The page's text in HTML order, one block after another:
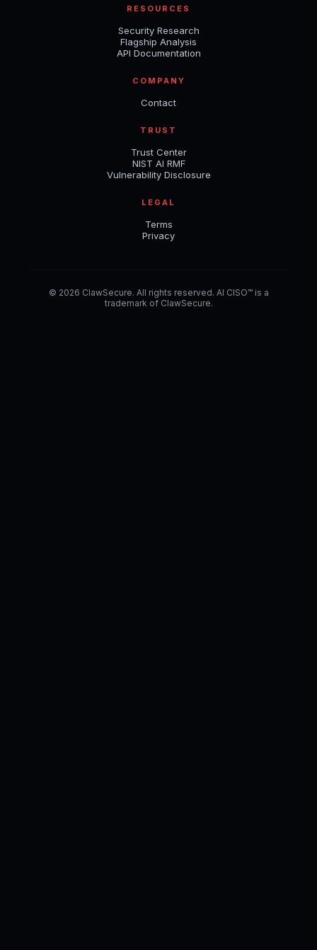
RESOURCES
Security Research
Flagship Analysis
API Documentation
COMPANY
Contact
TRUST
Trust Center
NIST AI RMF
Vulnerability Disclosure
LEGAL
Terms
Privacy
© 2026 ClawSecure. All rights reserved. AI CISO™ is a
trademark of ClawSecure.